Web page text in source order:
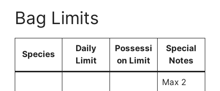
Bag Limits
Species
Daily
Limit
Possessi
on Limit
Special
Notes
Max 2